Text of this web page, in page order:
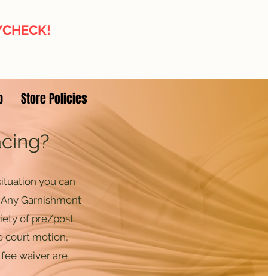
Store Policies
you can
Garnishment
of pre/post
court motion,
waiver are